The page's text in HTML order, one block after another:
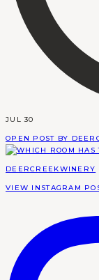
JUL 30
OPEN POST BY
DEERCREEKWINERY
VIEW INSTAGRAM